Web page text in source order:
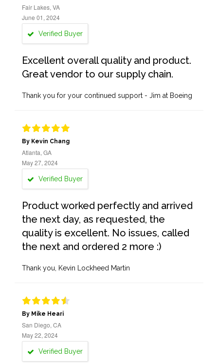
Fair Lakes, VA
June 01, 2024
Verified Buyer
Excellent overall quality and product.
Great vendor to our supply chain.
Thank you for your continued support - Jim at Boeing
By Kevin Chang
Atlanta, GA
May 27, 2024
Verified Buyer
Product worked perfectly and arrived
the next day, as requested, the
quality is excellent. No issues, called
the next and ordered 2 more :)
Thank you, Kevin Lockheed Martin
By Mike Heari
San Diego, CA
May 22, 2024
Verified Buyer